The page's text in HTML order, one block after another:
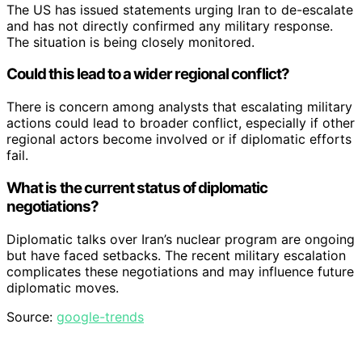
The US has issued statements urging Iran to de-escalate
and has not directly confirmed any military response.
The situation is being closely monitored.
Could this lead to a wider regional conflict?
There is concern among analysts that escalating military
actions could lead to broader conflict, especially if other
regional actors become involved or if diplomatic efforts
fail.
What is the current status of diplomatic
negotiations?
Diplomatic talks over Iran’s nuclear program are ongoing
but have faced setbacks. The recent military escalation
complicates these negotiations and may influence future
diplomatic moves.
Source: google-trends